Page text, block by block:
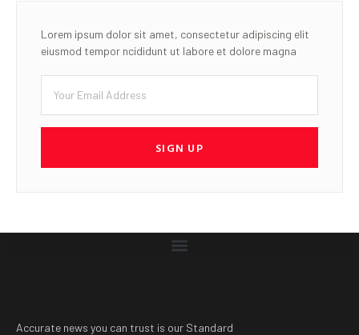
Lorem ipsum dolor sit amet, consectetur adipiscing elit
eiusmod tempor ncididunt ut labore et dolore magna
SIGN UP
Accurate news you can trust is our Standard